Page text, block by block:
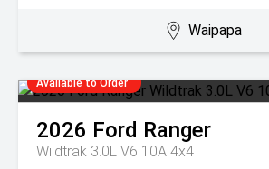
Waipapa
Available to Order
2026 Ford Ranger
Wildtrak 3.0L V6 10A 4x4